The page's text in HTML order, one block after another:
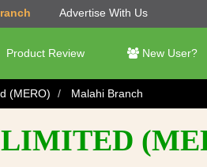
Advertise With Us
Product Review New User?
(MERO) Malahi Branch